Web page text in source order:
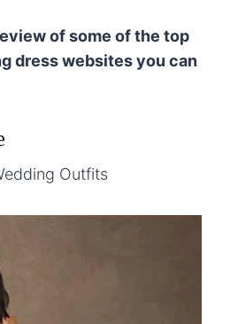
of some of the top
dress websites you can
Outfits